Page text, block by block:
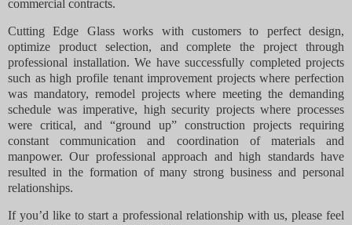
commercial contracts.
Cutting Edge Glass works with customers to perfect design,
optimize product selection, and complete the project through
professional installation. We have successfully completed projects
such as high profile tenant improvement projects where perfection
was mandatory, remodel projects where meeting the demanding
schedule was imperative, high security projects where processes
were critical, and “ground up” construction projects requiring
constant communication and coordination of materials and
manpower. Our professional approach and high standards have
resulted in the formation of many strong business and personal
relationships.
If you’d like to start a professional relationship with us, please feel